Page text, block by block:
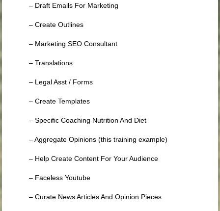
– Draft Emails For Marketing
– Create Outlines
– Marketing SEO Consultant
– Translations
– Legal Asst / Forms
– Create Templates
– Specific Coaching Nutrition And Diet
– Aggregate Opinions (this training example)
– Help Create Content For Your Audience
– Faceless Youtube
– Curate News Articles And Opinion Pieces